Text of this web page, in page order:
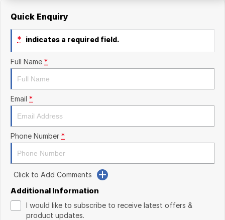
Quick Enquiry
* indicates a required field.
Full Name *
Email *
Phone Number *
Click to Add Comments
Additional Information
I would like to subscribe to receive latest offers &
product updates.